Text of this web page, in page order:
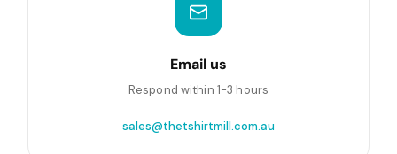
Email us
Respond within 1-3 hours
sales@thetshirtmill.com.au